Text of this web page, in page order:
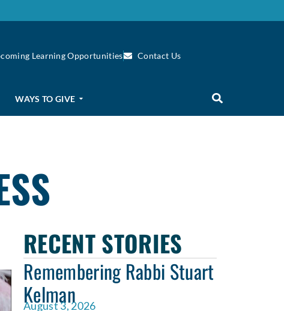
Learning Opportunities Contact Us
WAYS TO GIVE
RECENT STORIES
Remembering Rabbi Stuart
Kelman
August 3, 2026